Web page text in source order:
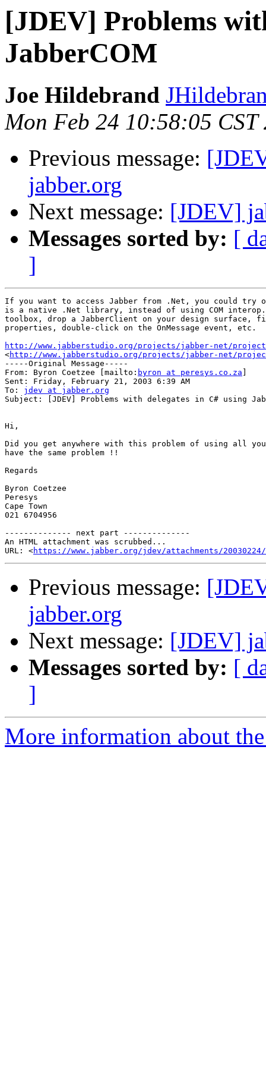
[JDEV] Problems
JabberCOM
Joe Hildebrand
Mon Feb 24 10:58:05 CST
Previous message:
jabber.org
Next message: [JDEV]
Messages sorted by: [
]
If you want to access Jabber from .Net, you could try
is a native .Net library, instead of using COM
toolbox, drop a JabberClient on your design surface,
properties, double-click on the OnMessage event, etc.
http://www.jabberstudio.org/projects/jabber-net/
<http://www.jabberstudio.org/projects/jabber-net/
-----Original Message-----
From: Byron Coetzee [mailto: byron at peresys.co.za
Sent: Friday, February 21, 2003 6:39 AM
To: jdev at jabber.org
Subject: [JDEV] Problems with delegates in C# using
Hi,
Did you get anywhere with this problem of using all
have the same problem !!
Regards
Byron Coetzee
Peresys
Cape Town
021 6704956
-------------- next part --------------
An HTML attachment was scrubbed...
URL: <https://www.jabber.org/jdev/attachments/20030224/
Previous message:
jabber.org
Next message: [JDEV]
Messages sorted by: [
]
More information about